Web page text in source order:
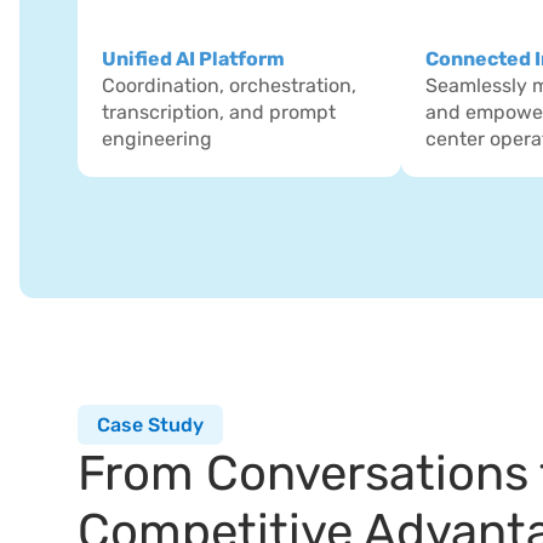
Unified AI Platform
Coordination, orchestration,
transcription, and prompt
engineering
Connected
Seamlessly
and
center
Case Study
From Conversations
Competitive